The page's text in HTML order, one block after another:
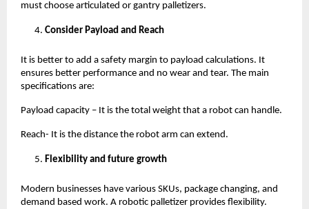
must choose articulated or gantry palletizers.
Consider Payload and Reach
It is better to add a safety margin to payload calculations. It
ensures better performance and no wear and tear. The main
specifications are:
Payload capacity – It is the total weight that a robot can handle.
Reach- It is the distance the robot arm can extend.
Flexibility and future growth
Modern businesses have various SKUs, package changing, and
demand based work. A robotic palletizer provides flexibility.